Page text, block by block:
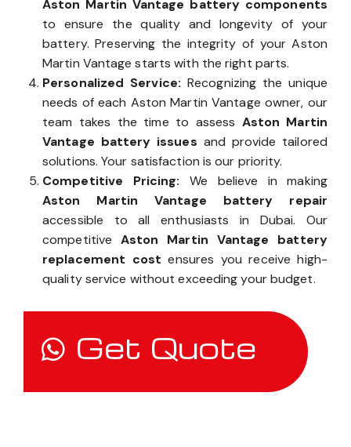
workshop, we prioritize the use of authentic
Aston Martin Vantage battery components
to ensure the quality and longevity of your
battery. Preserving the integrity of your Aston
Martin Vantage starts with the right parts.
Personalized Service:Recognizing the unique
needs of each Aston Martin Vantage owner, our
team takes the time to assessAston Martin
Vantage battery issuesand provide tailored
solutions. Your satisfaction is our priority.
Competitive Pricing:We believe in making
Aston Martin Vantage battery repair
accessible to all enthusiasts in Dubai. Our
competitiveAston Martin Vantage battery
replacement costensures you receive high-
Get Quote